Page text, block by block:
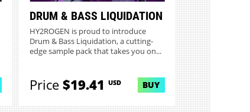
DRUM & BASS LIQUIDATION
HY2ROGEN is proud to introduce
Drum & Bass Liquidation, a cutting-
edge sample pack that takes you on...
Price$19.41USD BUY